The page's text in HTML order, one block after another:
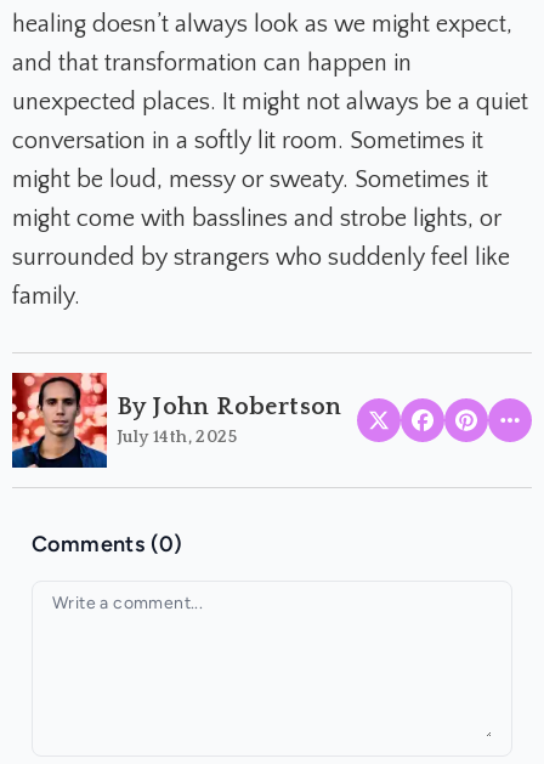
healing doesn’t always look as we might expect,
and that transformation can happen in
unexpected places. It might not always be a quiet
conversation in a softly lit room. Sometimes it
might be loud, messy or sweaty. Sometimes it
might come with basslines and strobe lights, or
surrounded by strangers who suddenly feel like
family.
By John Robertson
July 14th, 2025
Comments (0)
Your comment